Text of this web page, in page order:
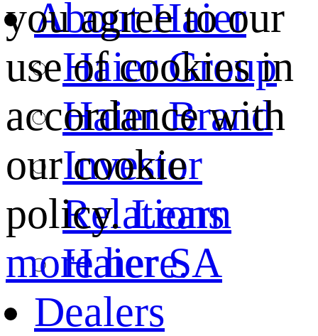
About Haier
Haier Group
Haier Brand
Investor
Relations
Haier SA
Dealers
you agree to our
use of cookies in
accordance with
our cookie
policy.Learn
more here.